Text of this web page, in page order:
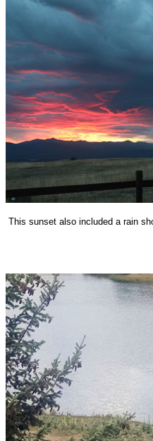
This sunset also included a rain